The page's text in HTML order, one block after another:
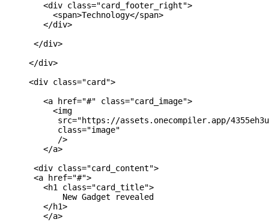
        <div class="card_footer_right">
          <span>Technology</span>
        </div>
      </div>
     </div>
     <div class="card">
        <a href="#" class="card_image">
          <img
src="https://assets.onecompiler.app/
           class="image"
           />
        </a>
      <div class="card_content">
      <a href="#">
        <h1 class="card_title">
            New Gadget revealed
        </h1>
        </a>